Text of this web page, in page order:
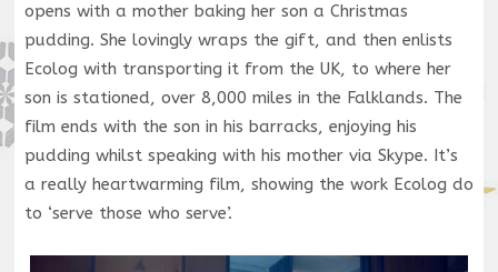
opens with a mother baking her son a Christmas
pudding. She lovingly wraps the gift, and then enlists
Ecolog with transporting it from the UK, to where her
son is stationed, over 8,000 miles in the Falklands. The
film ends with the son in his barracks, enjoying his
pudding whilst speaking with his mother via Skype. It’s
a really heartwarming film, showing the work Ecolog do
to ‘serve those who serve’.